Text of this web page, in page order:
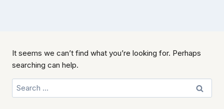
It seems we can’t find what you’re looking for. Perhaps
searching can help.
Search
for: